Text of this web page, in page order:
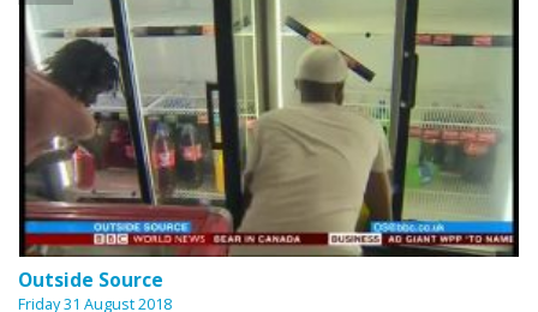
Outside Source
Friday 31 August 2018